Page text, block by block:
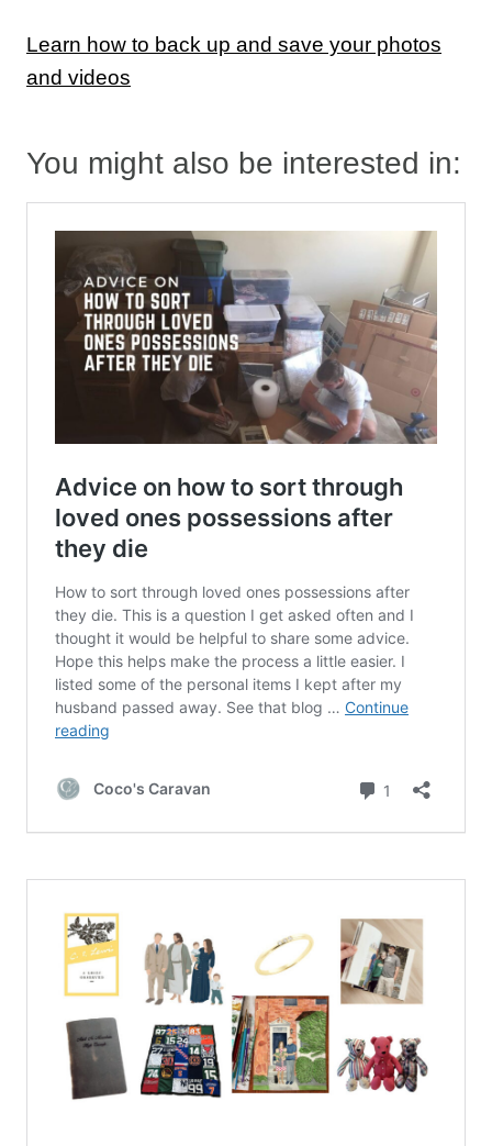
Learn how to back up and save your photos
and videos
You might also be interested in: